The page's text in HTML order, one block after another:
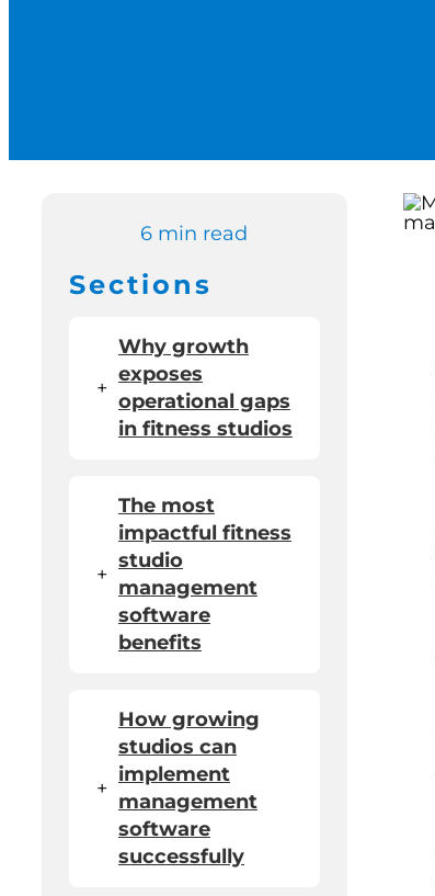
6 min read
Sections
+
Why growth
exposes
operational gaps
in fitness studios
+
The most
impactful fitness
studio
management
software
benefits
+
How growing
studios can
implement
management
software
successfully